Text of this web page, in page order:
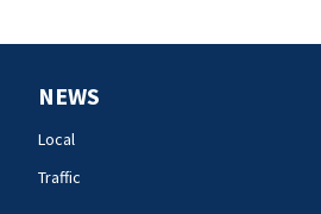
NEWS
Local
Traffic